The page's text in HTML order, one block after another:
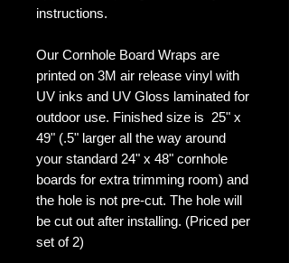
instructions.
Our Cornhole Board Wraps are
printed on 3M air release vinyl with
UV inks and UV Gloss laminated for
outdoor use. Finished size is 25" x
49" (.5" larger all the way around
your standard 24" x 48" cornhole
boards for extra trimming room) and
the hole is not pre-cut. The hole will
be cut out after installing. (Priced per
set of 2)